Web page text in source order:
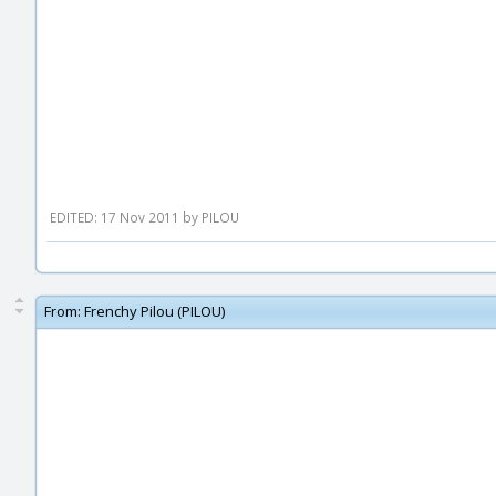
EDITED: 17 Nov 2011 by PILOU
From: Frenchy Pilou (PILOU)